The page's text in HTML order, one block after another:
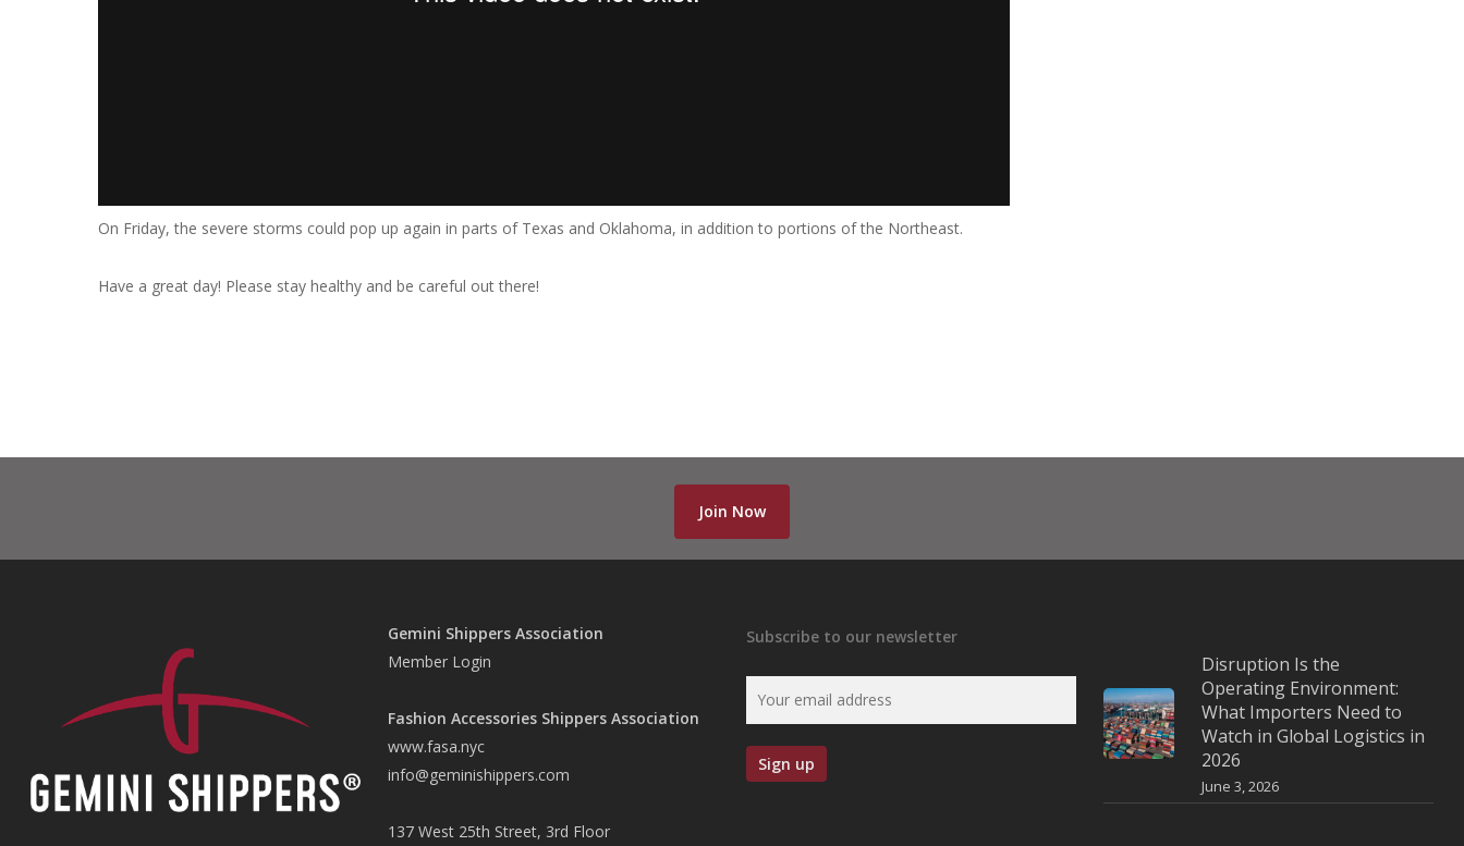
On Friday, the severe storms could pop up again in parts of Texas and Oklahoma, in addition to portions of the Northeast.
Have a great day! Please stay healthy and be careful out there!
Join Now
Gemini Shippers Association
Member Login
Fashion Accessories Shippers Association
www.fasa.nyc
info@geminishippers.com
137 West 25th Street, 3rd Floor
Subscribe to our newsletter
Disruption Is the
Operating Environment:
What Importers Need to
Watch in Global Logistics in
2026
June 3, 2026